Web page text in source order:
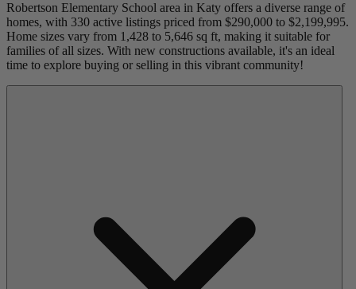
Robertson Elementary School area in Katy offers a diverse range of
homes, with 330 active listings priced from $290,000 to $2,199,995.
Home sizes vary from 1,428 to 5,646 sq ft, making it suitable for
families of all sizes. With new constructions available, it's an ideal
time to explore buying or selling in this vibrant community!